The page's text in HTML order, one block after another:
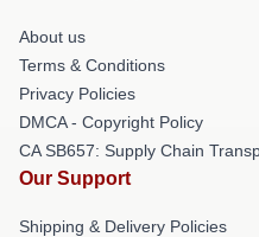
About us
Terms & Conditions
Privacy Policies
DMCA - Copyright Policy
CA SB657: Supply Chain
Our Support
Shipping & Delivery Policies